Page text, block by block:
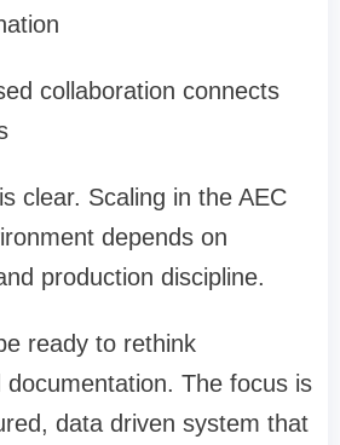
collaboration connects
clear. Scaling in the AEC
depends on
production discipline.
ready to rethink
documentation. The focus is
data driven system that